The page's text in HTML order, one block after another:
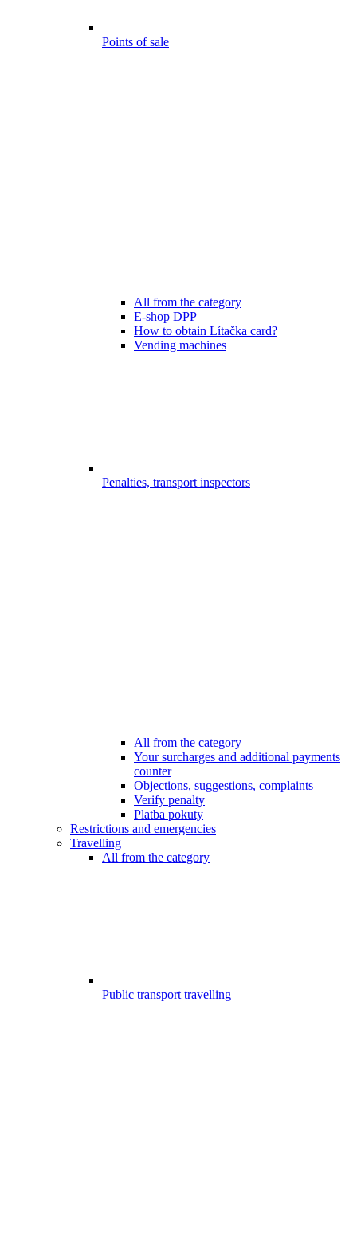
Points of sale
All from the category
E-shop DPP
How to obtain Lítačka card?
Vending machines
Penalties, transport inspectors
All from the category
Your surcharges and additional payments
counter
Objections, suggestions, complaints
Verify penalty
Platba pokuty
Restrictions and emergencies
Travelling
All from the category
Public transport travelling